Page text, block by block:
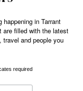
in Tarrant
are filled with the latest
and people you
required